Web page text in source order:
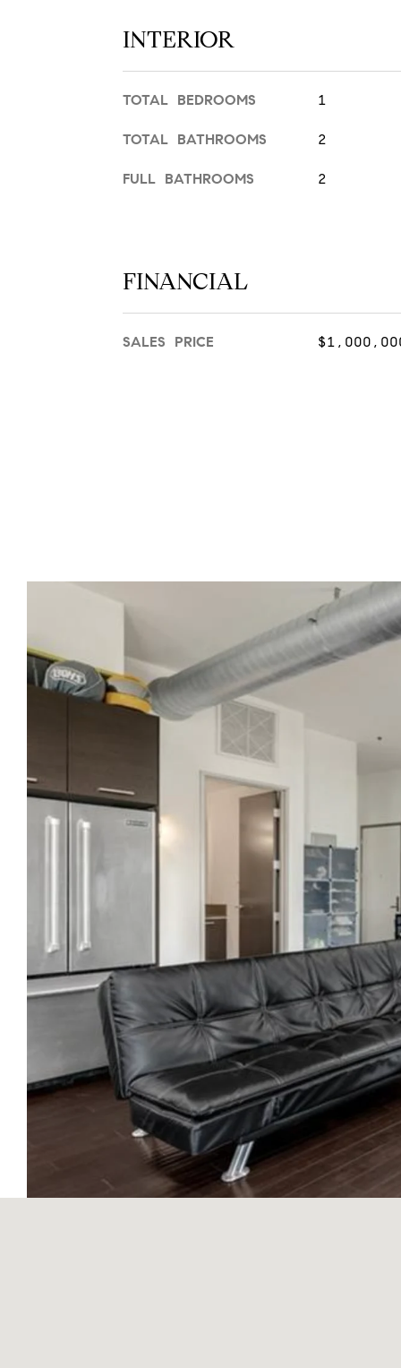
INTERIOR
TOTAL BEDROOMS 1
TOTAL BATHROOMS 2
FULL BATHROOMS 2
FINANCIAL
SALES PRICE